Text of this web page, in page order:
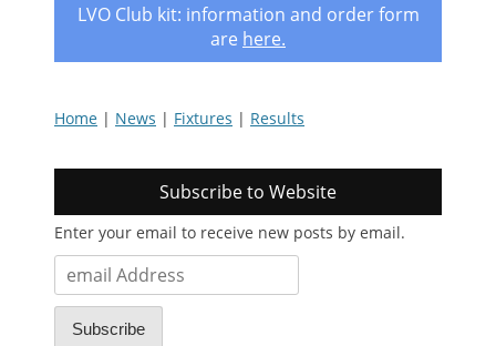
LVO Club kit: information and order form
are here.
Home | News | Fixtures | Results
Subscribe to Website
Enter your email to receive new posts by email.
Address
Subscribe